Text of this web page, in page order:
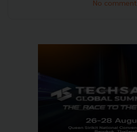
No comment